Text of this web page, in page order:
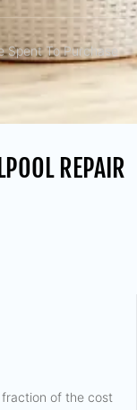
To Purchase
REPAIR
of the cost